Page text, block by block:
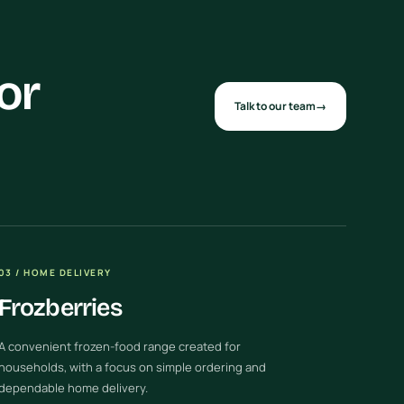
Talk to our team→
/ HOME DELIVERY
convenient frozen-food range created for
with a focus on simple ordering and
home delivery.